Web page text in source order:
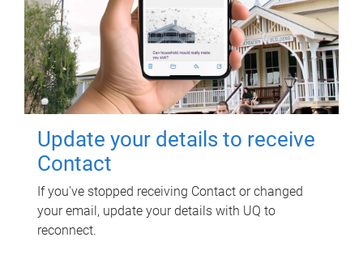
Update your details to receive
Contact
If you've stopped receiving Contact or changed
your email, update your details with UQ to
reconnect.